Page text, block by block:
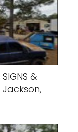
&
Jackson,